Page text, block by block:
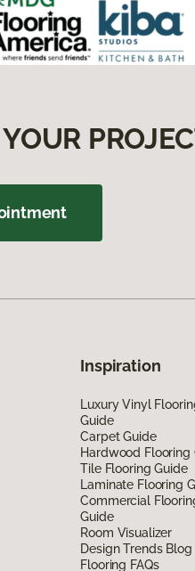
Inspiration
Luxury Vinyl
Guide
Carpet Guide
Hardwood Flooring
Tile Flooring Guide
Laminate Flooring
Commercial
Guide
Room Visualizer
Design Trends Blog
Flooring FAQs